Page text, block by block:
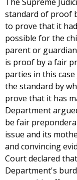
standard of proof
to prove that it
possible for the
parent or
is proof by a fair
parties in this
the standard by
prove that it has
Department
be fair
issue and its
and convincing
Court declared
Department's